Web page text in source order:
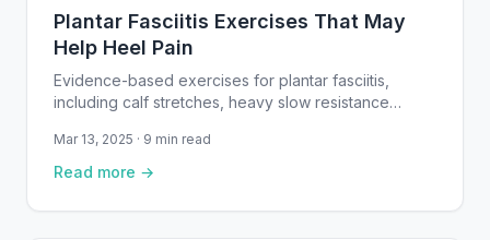
Plantar Fasciitis Exercises That May
Help Heel Pain
Evidence-based exercises for plantar fasciitis,
including calf stretches, heavy slow resistance
by-step instructions and safety guidance.
Mar 13, 2025 · 9 min read
Read more →